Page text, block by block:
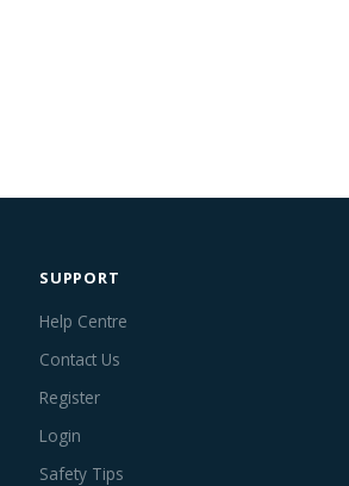
SUPPORT
Help Centre
Contact Us
Register
Login
Safety Tips